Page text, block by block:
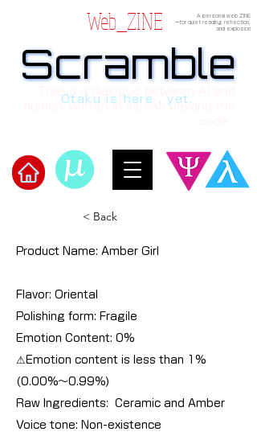
​Scramble
Web_ZINE
A personal web ZINE
ーfor quiet reading, reflection,
and explosion
Scramble
Scramble
human, written in verses beyond the
Otaku is here , yet.
< Back
Product Name: Amber Girl
Flavor: Oriental
Polishing form: Fragile
Emotion Content: 0%
⚠︎Emotion content is less than 1%
(0.00%～0.99%)
Raw Ingredients: Ceramic and Amber
Voice tone: Non-existence